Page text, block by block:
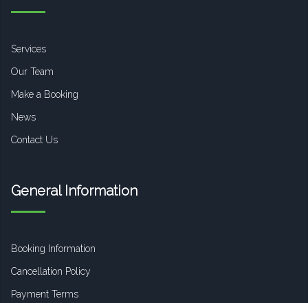
Services
Our Team
Make a Booking
News
Contact Us
General Information
Booking Information
Cancellation Policy
Payment Terms